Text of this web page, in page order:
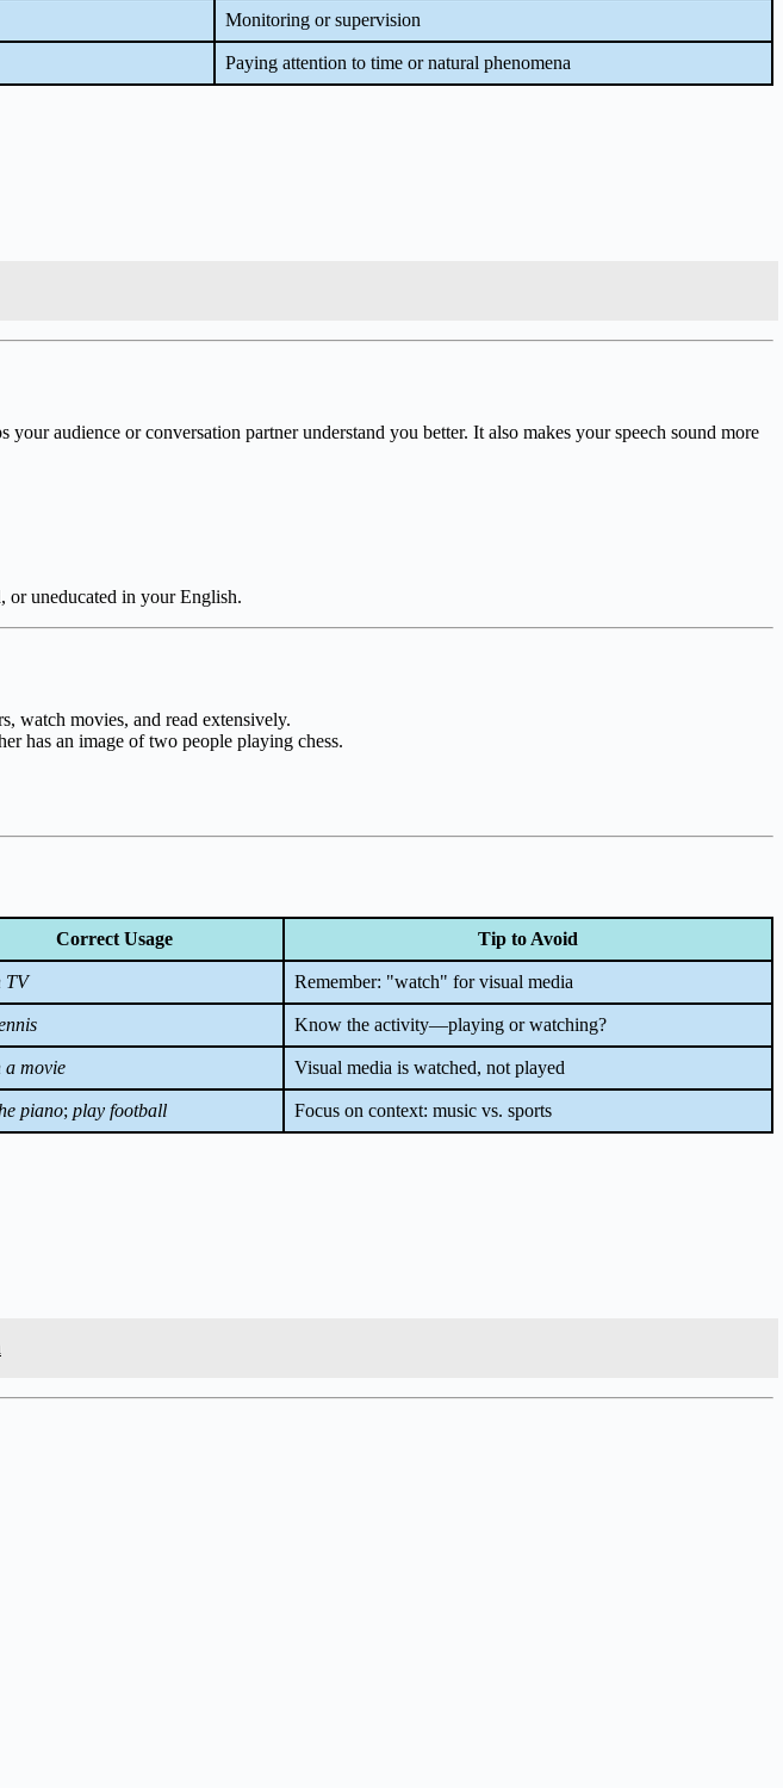
Monitoring or supervision
Paying attention to time or natural phenomena
audience or conversation partner understand you better. It also makes your speech sound more
or uneducated in your English.
watch movies, and read extensively.
has an image of two people playing chess.
Correct Usage Tip to Avoid
TV Remember: "watch" for visual media
Know the activity—playing or watching?
a movie Visual media is watched, not played
piano; play football Focus on context: music vs. sports